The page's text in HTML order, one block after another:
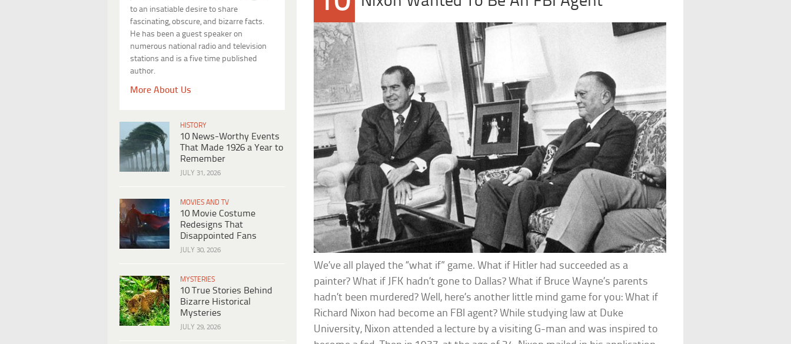
to an insatiable desire to share
fascinating, obscure, and bizarre facts.
He has been a guest speaker on
numerous national radio and television
stations and is a five time published
author.
More About Us
HISTORY
10 News-Worthy Events
That Made 1926 a Year to
Remember
JULY 31, 2026
MOVIES AND TV
10 Movie Costume
Redesigns That
Disappointed Fans
JULY 30, 2026
MYSTERIES
10 True Stories Behind
Bizarre Historical
Mysteries
JULY 29, 2026
We’ve all played the “what if” game. What if Hitler had succeeded as a
painter? What if JFK hadn’t gone to Dallas? What if Bruce Wayne’s parents
hadn’t been murdered? Well, here’s another little mind game for you: What if
Richard Nixon had become an FBI agent? While studying law at Duke
University, Nixon attended a lecture by a visiting G-man and was inspired to